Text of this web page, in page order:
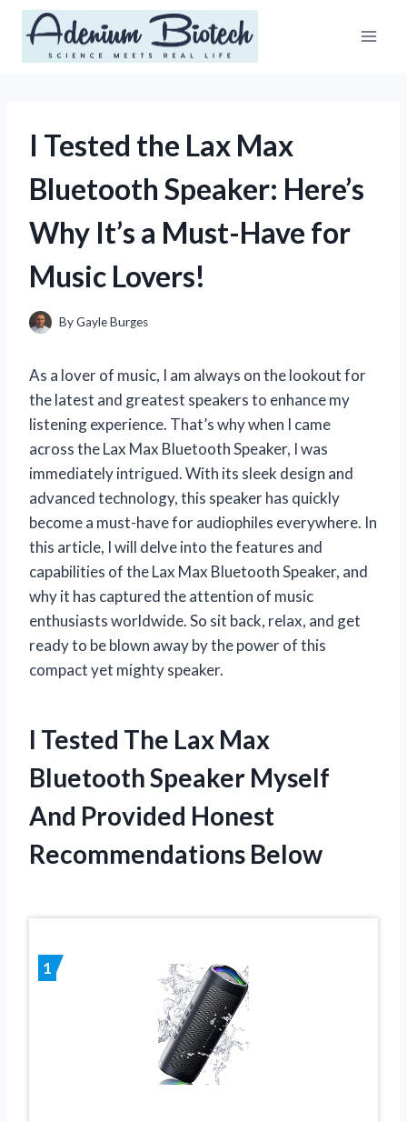
Skip
content
I Tested the Lax Max
Bluetooth Speaker: Here’s
Why It’s a Must-Have for
Music Lovers!
ByGayle Burges
As a lover of music, I am always on the lookout for
the latest and greatest speakers to enhance my
listening experience. That’s why when I came
across the Lax Max Bluetooth Speaker, I was
immediately intrigued. With its sleek design and
advanced technology, this speaker has quickly
become a must-have for audiophiles everywhere. In
this article, I will delve into the features and
capabilities of the Lax Max Bluetooth Speaker, and
why it has captured the attention of music
enthusiasts worldwide. So sit back, relax, and get
ready to be blown away by the power of this
compact yet mighty speaker.
I Tested The Lax Max
Bluetooth Speaker Myself
And Provided Honest
Recommendations Below
1